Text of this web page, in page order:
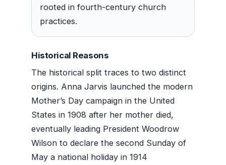
rooted in fourth-century church
practices.
Historical Reasons
The historical split traces to two distinct
origins. Anna Jarvis launched the modern
Mother’s Day campaign in the United
States in 1908 after her mother died,
eventually leading President Woodrow
Wilson to declare the second Sunday of
May a national holiday in 1914